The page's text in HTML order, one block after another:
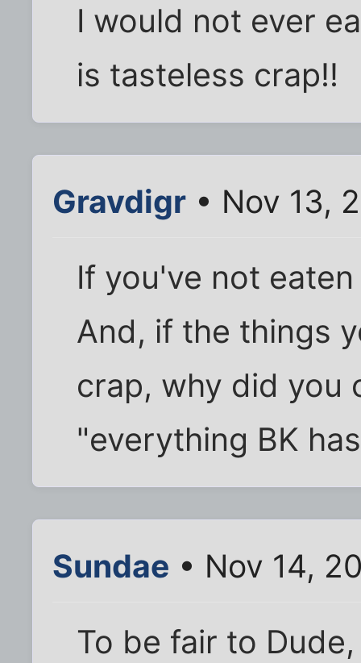
I would not ever
is tasteless crap!!
Gravdigr • Nov 13,
If you've not
And, if the things
crap, why did you
"everything BK
Sundae • Nov 14,
To be fair to